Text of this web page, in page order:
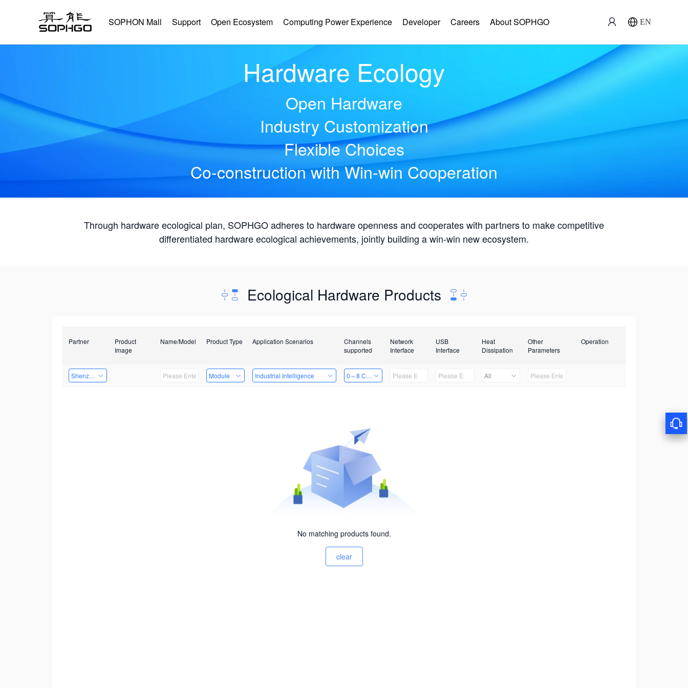
SOPHON Mall Support Open Ecosystem Computing Power Experience Developer Careers About SOPHGO EN
Hardware Ecology
Open Hardware
Industry Customization
Flexible Choices
Co-construction with Win-win Cooperation
Through hardware ecological plan, SOPHGO adheres to hardware openness and cooperates with partners to make competitive
differentiated hardware ecological achievements, jointly building a win-win new ecosystem.
Ecological Hardware Products
Partner
Product
Image
Name/Model Product Type Application Scenarios
Channels
supported
Network
Interface
USB
Interface
Heat
Dissipation
Other
Parameters
Operation
Shenzhen Daozhe Technology Co.,Ltd. Module Industrial Intelligence 0～8 Channels All
No matching products found.
clear